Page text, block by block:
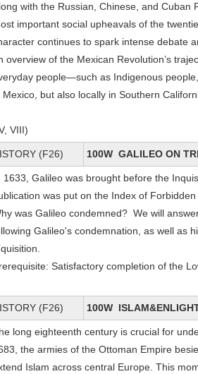
with the Russian, Chinese, and Cuban
important social upheavals of the
continues to spark intense debate
overview of the Mexican Revolution’s
people—such as Indigenous
Mexico, but also locally in Southern
VIII)
(F26) 100W GALILEO ON
1633, Galileo was brought before the
was put on the Index of
was Galileo condemned? We will
Galileo's condemnation, as well as
Satisfactory completion of the
(F26) 100W
long eighteenth century is crucial for
the armies of the Ottoman Empire
Islam across central Europe. This